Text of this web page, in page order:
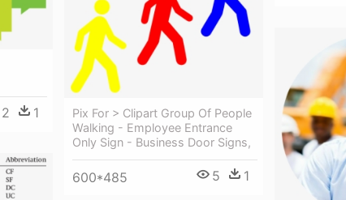
Pix For > Clipart Group Of People
Walking - Employee Entrance
Only Sign - Business Door Signs,
600*485 5 1
2 1